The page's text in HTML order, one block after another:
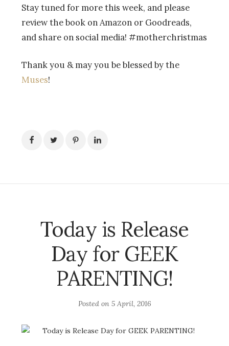
Stay tuned for more this week, and please
review the book on Amazon or Goodreads,
and share on social media! #motherchristmas
Thank you & may you be blessed by the
Muses!
Today is Release
Day for GEEK
PARENTING!
Posted on 5 April, 2016